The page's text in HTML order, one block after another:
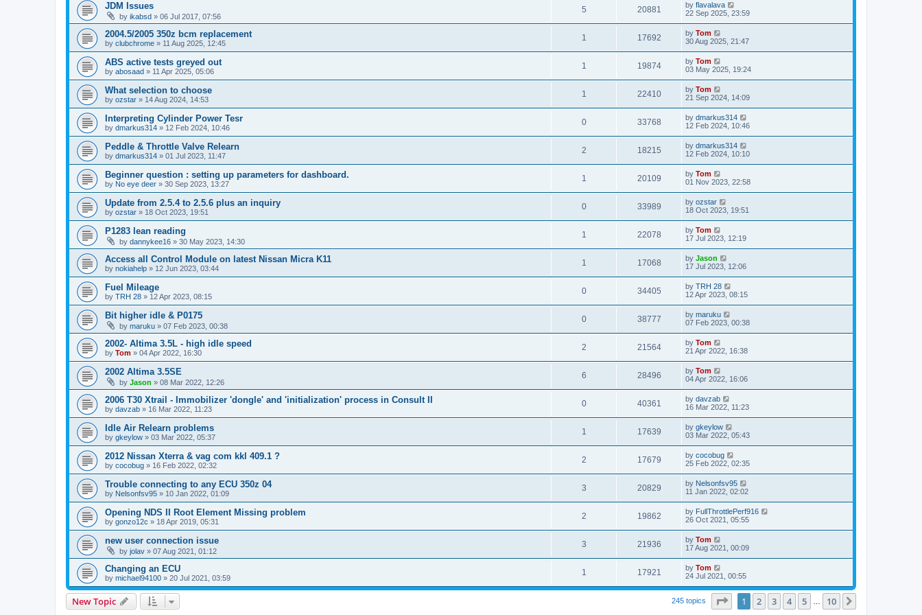
JDM Issues
by ikabsd » 06 Jul 2017, 07:56
5 20881 by flavalava
22 Sep 2025, 23:59
2004.5/2005 350z bcm replacement
by clubchrome » 11 Aug 2025, 12:45
1 17692 by Tom
30 Aug 2025, 21:47
ABS active tests greyed out
by abosaad » 11 Apr 2025, 05:06
1 19874 by Tom
03 May 2025, 19:24
What selection to choose
by ozstar » 14 Aug 2024, 14:53
1 22410 by Tom
21 Sep 2024, 14:09
Interpreting Cylinder Power Tesr
by dmarkus314 » 12 Feb 2024, 10:46
0 33768 by dmarkus314
12 Feb 2024, 10:46
Peddle & Throttle Valve Relearn
by dmarkus314 » 01 Jul 2023, 11:47
2 18215 by dmarkus314
12 Feb 2024, 10:10
Beginner question : setting up parameters for dashboard.
by No eye deer » 30 Sep 2023, 13:27
1 20109 by Tom
01 Nov 2023, 22:58
Update from 2.5.4 to 2.5.6 plus an inquiry
by ozstar » 18 Oct 2023, 19:51
0 33989 by ozstar
18 Oct 2023, 19:51
P1283 lean reading
by dannykee16 » 30 May 2023, 14:30
1 22078 by Tom
17 Jul 2023, 12:19
Access all Control Module on latest Nissan Micra K11
by nokiahelp » 12 Jun 2023, 03:44
1 17068 by Jason
17 Jul 2023, 12:06
Fuel Mileage
by TRH 28 » 12 Apr 2023, 08:15
0 34405 by TRH 28
12 Apr 2023, 08:15
Bit higher idle & P0175
by maruku » 07 Feb 2023, 00:38
0 38777 by maruku
07 Feb 2023, 00:38
2002- Altima 3.5L - high idle speed
by Tom » 04 Apr 2022, 16:30
2 21564 by Tom
21 Apr 2022, 16:38
2002 Altima 3.5SE
by Jason » 08 Mar 2022, 12:26
6 28496 by Tom
04 Apr 2022, 16:06
2006 T30 Xtrail - Immobilizer 'dongle' and 'initialization' process in Consult II
by davzab » 16 Mar 2022, 11:23
0 40361 by davzab
16 Mar 2022, 11:23
Idle Air Relearn problems
by gkeylow » 03 Mar 2022, 05:37
1 17639 by gkeylow
03 Mar 2022, 05:43
2012 Nissan Xterra & vag com kkl 409.1 ?
by cocobug » 16 Feb 2022, 02:32
2 17679 by cocobug
25 Feb 2022, 02:35
Trouble connecting to any ECU 350z 04
by Nelsonfsv95 » 10 Jan 2022, 01:09
3 20829 by Nelsonfsv95
11 Jan 2022, 02:02
Opening NDS II Root Element Missing problem
by gonzo12c » 18 Apr 2019, 05:31
2 19862 by FullThrottlePerf916
26 Oct 2021, 05:55
new user connection issue
by jolav » 07 Aug 2021, 01:12
3 21936 by Tom
17 Aug 2021, 00:09
Changing an ECU
by michael94100 » 20 Jul 2021, 03:59
1 17921 by Tom
24 Jul 2021, 00:55
New Topic 245 topics Page of 10
1 2 3 4 5 10